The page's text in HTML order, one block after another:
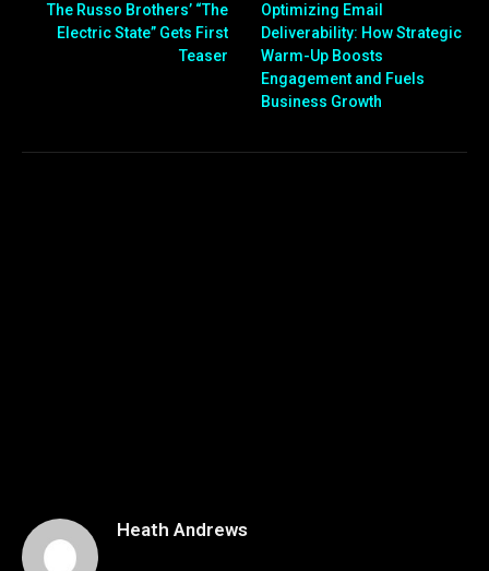
The Russo Brothers’ “The
Electric State” Gets First
Teaser
Optimizing Email
Deliverability: How Strategic
Warm-Up Boosts
Engagement and Fuels
Business Growth
Heath Andrews